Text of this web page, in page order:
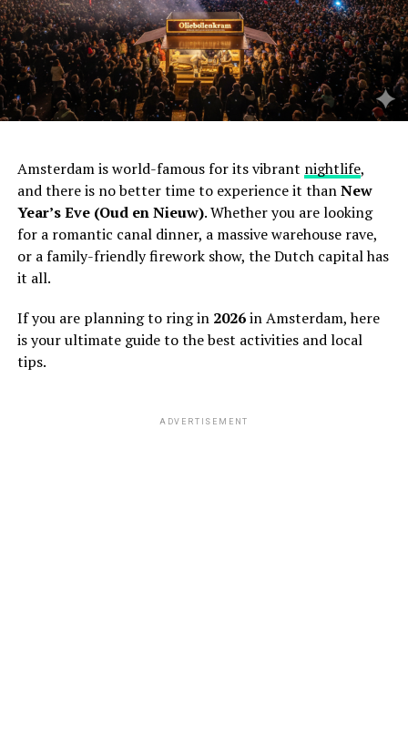
Amsterdam is world-famous for its vibrant nightlife,
and there is no better time to experience it thanNew
Year’s Eve (Oud en Nieuw). Whether you are looking
for a romantic canal dinner, a massive warehouse rave,
or a family-friendly firework show, the Dutch capital has
it all.
If you are planning to ring in 2026in Amsterdam, here
is your ultimate guide to the best activities and local
tips.
ADVERTISEMENT